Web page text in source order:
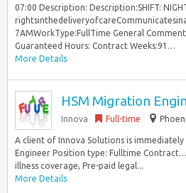
07:00 Description: Description:SHIFT:
7AMWorkType:FullTime General
Guaranteed Hours: Contract Weeks:91…
More Details
HSM Migration
Innova Full-time
A client of Innova Solutions is
Engineer Position type: Fulltime
illness coverage, Pre-paid legal...
More Details